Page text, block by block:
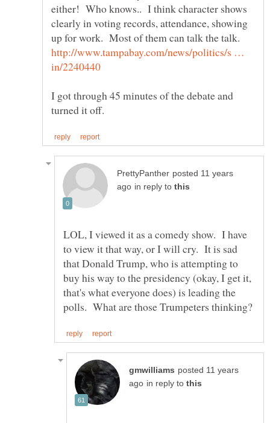
either! Who knows.. I think character shows
clearly in voting records, attendance, showing
up for work. Most of them can talk the talk.
http://www.tampabay.com/news/politics/s …
I got through 45 minutes of the debate and
posted 11 years
in reply to
LOL, I viewed it as a comedy show. I have
to view it that way, or I will cry. It is sad
that Donald Trump, who is attempting to
buy his way to the presidency (okay, I get it,
that's what everyone does) is leading the
posted 11 years
in reply to